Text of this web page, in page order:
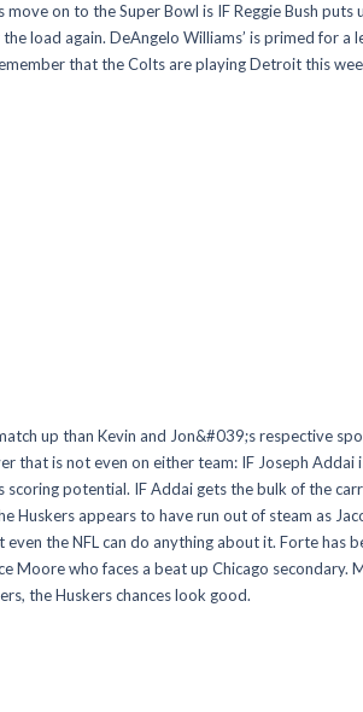
on to the Super Bowl is IF Reggie Bush
load again. DeAngelo Williams’ is primed for
that the Colts are playing Detroit this
up than Kevin and Jon&#039;s respective
that is not even on either team: IF Joseph
potential. IF Addai gets the bulk of the
Huskers appears to have run out of steam as
the NFL can do anything about it. Forte
Moore who faces a beat up Chicago
the Huskers chances look good.